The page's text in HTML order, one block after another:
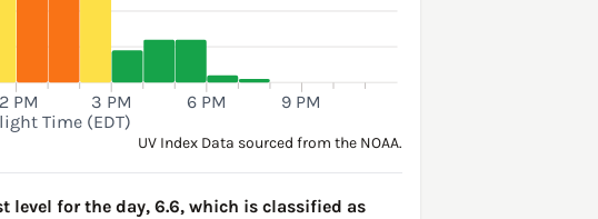
PM 3 PM 6 PM 9 PM
Time (EDT)
UV Index Data sourced from the NOAA.
level for the day, 6.6, which is classified as